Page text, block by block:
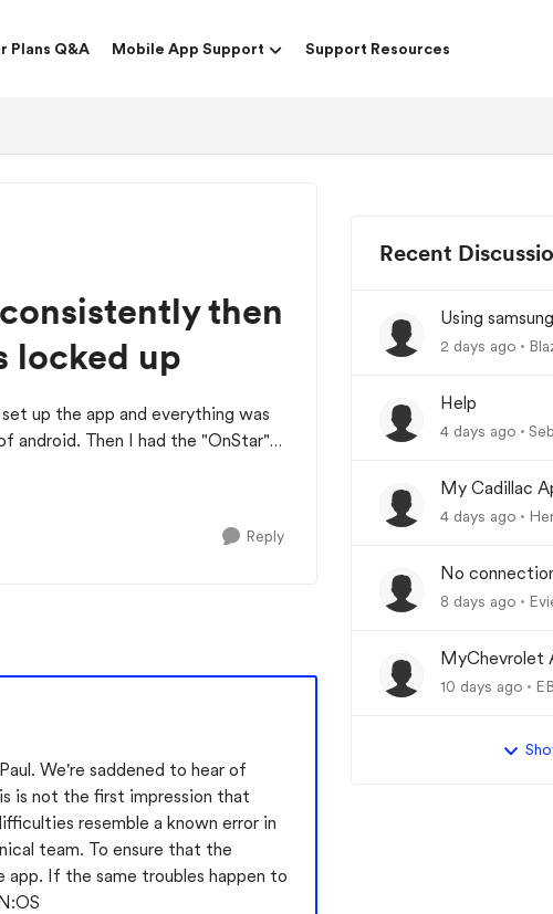
Plans Q&A Mobile App Support Support Resources
then
locked up
up the app and everything was
android. Then I had the "OnStar"
Reply
We're saddened to hear of
is not the first impression that
resemble a known error in
team. To ensure that the
If the same troubles happen to
Recent
Using
lock/unlock
2 days ago
Help
4 days ago
My Cadillac
Updating
4 days ago
No
8 days ago
MyChevrolet
Status/Info
10 days ago